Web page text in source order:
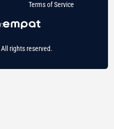
rights reserved.
Terms of Service